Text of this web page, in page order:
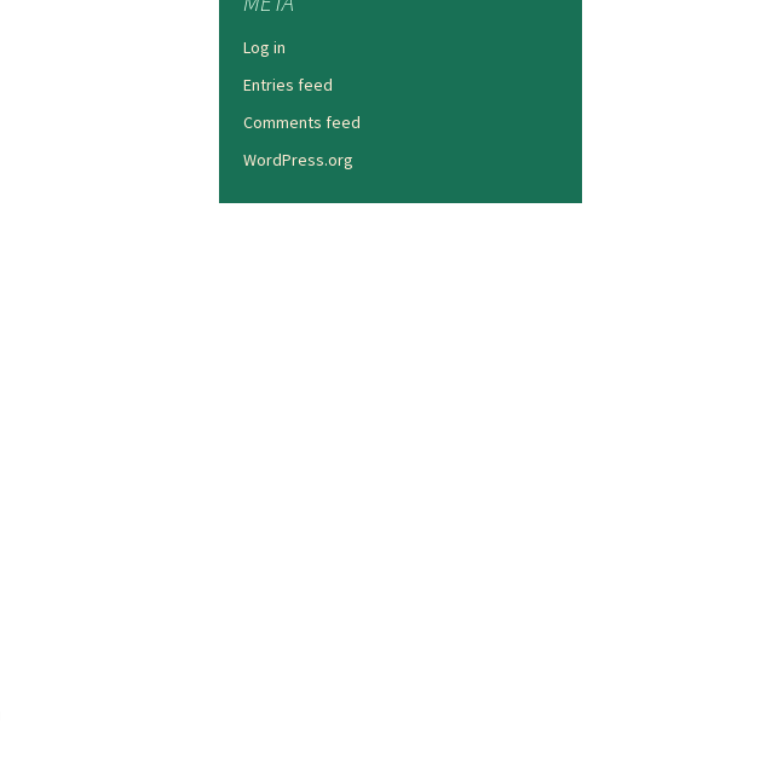
Log in
Entries feed
Comments feed
WordPress.org